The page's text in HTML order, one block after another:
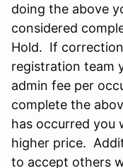
doing the above
considered
Hold. If
registration team
admin fee per
complete the
has occurred you
higher price.
to accept others